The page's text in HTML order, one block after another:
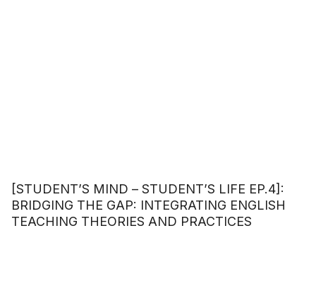
[STUDENT’S MIND – STUDENT’S LIFE EP.4]:
BRIDGING THE GAP: INTEGRATING ENGLISH
TEACHING THEORIES AND PRACTICES